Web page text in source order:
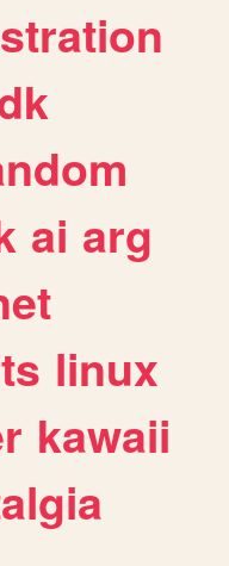
ai arg
linux
kawaii